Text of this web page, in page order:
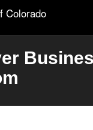
Colorado